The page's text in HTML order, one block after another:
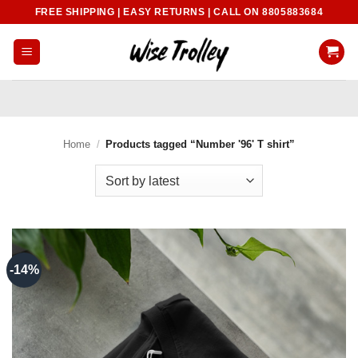
content
FREE SHIPPING | EASY RETURNS | CALL ON 8805883684
Home / Products tagged “Number '96' T shirt”
-14%